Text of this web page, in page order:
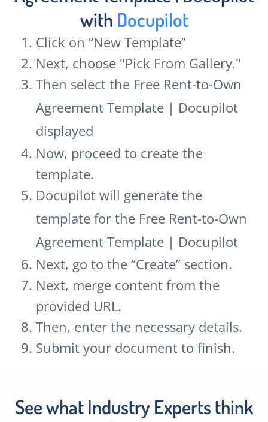
with Docupilot
Click on “New Template”
Next, choose "Pick From Gallery."
Then select the Free Rent-to-Own
Agreement Template | Docupilot
displayed
Now, proceed to create the
template.
Docupilot will generate the
template for the Free Rent-to-Own
Agreement Template | Docupilot
Next, go to the “Create” section.
Next, merge content from the
provided URL.
Then, enter the necessary details.
Submit your document to finish.
See what Industry Experts think